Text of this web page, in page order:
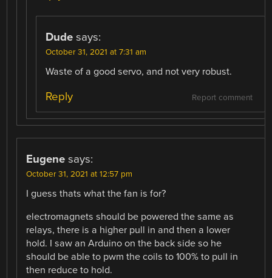
Dude says:
October 31, 2021 at 7:31 am
Waste of a good servo, and not very robust.
Report comment
Reply
Eugene says:
October 31, 2021 at 12:57 pm
I guess thats what the fan is for?
electromagnets should be powered the same as
relays, there is a higher pull in and then a lower
hold. I saw an Arduino on the back side so he
should be able to pwm the coils to 100% to pull in
then reduce to hold.